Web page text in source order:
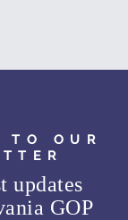
TO OUR
updates
GOP